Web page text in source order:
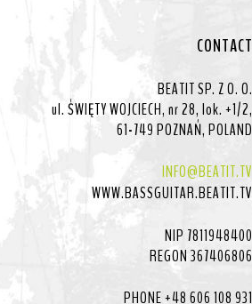
CONTACT
BEATIT SP. Z O. O.
ul. ŚWIĘTY WOJCIECH, nr 28, lok. +1/2,
61-749 POZNAŃ, POLAND
INFO@BEATIT.TV
WWW.BASSGUITAR.BEATIT.TV
NIP 7811948400
REGON 367406806
PHONE +48 606 108 931